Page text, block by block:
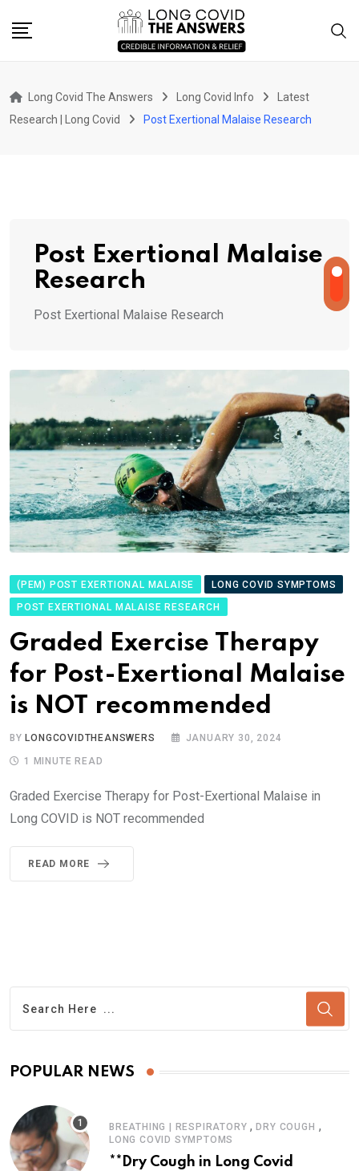
Long Covid The Answers Long Covid Info
Latest
Research | Long Covid
Post Exertional Malaise Research
Post Exertional Malaise
Research
Post Exertional Malaise Research
(PEM) POST EXERTIONAL MALAISE
LONG COVID SYMPTOMS
POST EXERTIONAL MALAISE RESEARCH
Graded Exercise Therapy
for Post-Exertional Malaise
is NOT recommended
BY LONGCOVIDTHEANSWERS JANUARY 30, 2024
1 MINUTE READ
Graded Exercise Therapy for Post-Exertional Malaise in
Long COVID is NOT recommended
READ MORE
POPULAR NEWS
BREATHING | RESPIRATORY ,DRY COUGH ,
LONG COVID SYMPTOMS
**Dry Cough in Long Covid